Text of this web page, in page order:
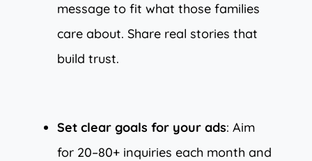
message to fit what those families
care about. Share real stories that
build trust.
Set clear goals for your ads: Aim
for 20–80+ inquiries each month and